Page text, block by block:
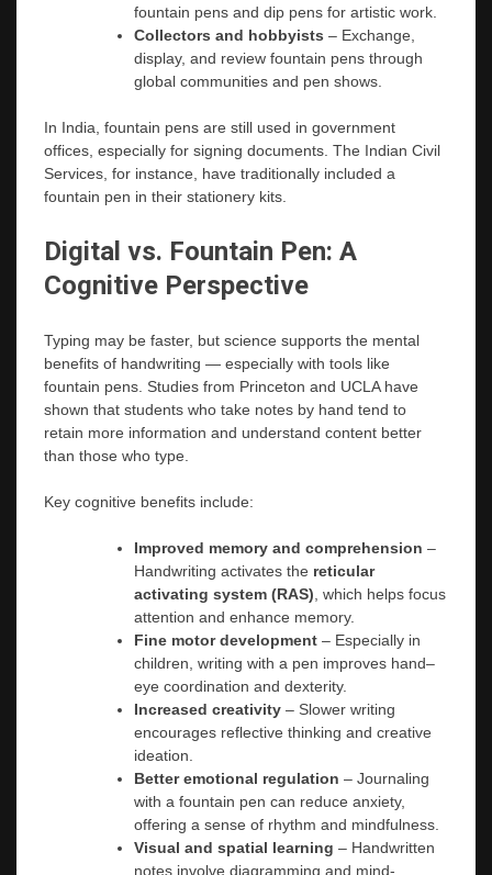
fountain pens and dip pens for artistic work.
Collectors and hobbyists – Exchange,
display, and review fountain pens through
global communities and pen shows.
In India, fountain pens are still used in government
offices, especially for signing documents. The Indian Civil
Services, for instance, have traditionally included a
fountain pen in their stationery kits.
Digital vs. Fountain Pen: A
Cognitive Perspective
Typing may be faster, but science supports the mental
benefits of handwriting — especially with tools like
fountain pens. Studies from Princeton and UCLA have
shown that students who take notes by hand tend to
retain more information and understand content better
than those who type.
Key cognitive benefits include:
Improved memory and comprehension –
Handwriting activates the reticular
activating system (RAS), which helps focus
attention and enhance memory.
Fine motor development – Especially in
children, writing with a pen improves hand–
eye coordination and dexterity.
Increased creativity – Slower writing
encourages reflective thinking and creative
ideation.
Better emotional regulation – Journaling
with a fountain pen can reduce anxiety,
offering a sense of rhythm and mindfulness.
Visual and spatial learning – Handwritten
notes involve diagramming and mind-